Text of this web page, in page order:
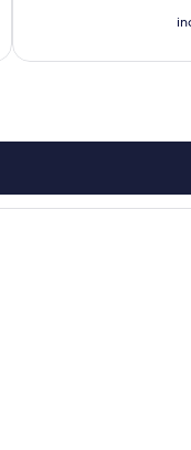
reviews